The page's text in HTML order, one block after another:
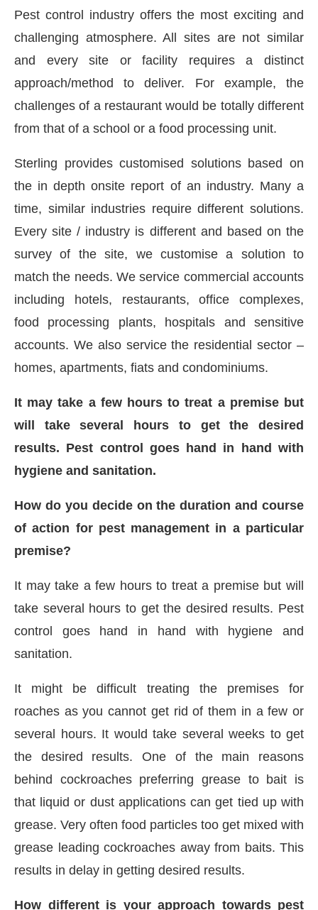
Pest control industry offers the most exciting and
challenging atmosphere. All sites are not similar
and every site or facility requires a distinct
approach/method to deliver. For example, the
challenges of a restaurant would be totally different
from that of a school or a food processing unit.
Sterling provides customised solutions based on
the in depth onsite report of an industry. Many a
time, similar industries require different solutions.
Every site / industry is different and based on the
survey of the site, we customise a solution to
match the needs. We service commercial accounts
including hotels, restaurants, office complexes,
food processing plants, hospitals and sensitive
accounts. We also service the residential sector –
homes, apartments, fiats and condominiums.
It may take a few hours to treat a premise but
will take several hours to get the desired
results. Pest control goes hand in hand with
hygiene and sanitation.
How do you decide on the duration and course
of action for pest management in a particular
premise?
It may take a few hours to treat a premise but will
take several hours to get the desired results. Pest
control goes hand in hand with hygiene and
sanitation.
It might be difficult treating the premises for
roaches as you cannot get rid of them in a few or
several hours. It would take several weeks to get
the desired results. One of the main reasons
behind cockroaches preferring grease to bait is
that liquid or dust applications can get tied up with
grease. Very often food particles too get mixed with
grease leading cockroaches away from baits. This
results in delay in getting desired results.
How different is your approach towards pest